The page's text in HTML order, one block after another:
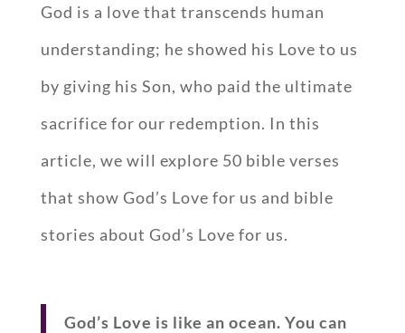
God is a love that transcends human
understanding; he showed his Love to us
by giving his Son, who paid the ultimate
sacrifice for our redemption. In this
article, we will explore 50 bible verses
that show God’s Love for us and bible
stories about God’s Love for us.
God’s Love is like an ocean. You can